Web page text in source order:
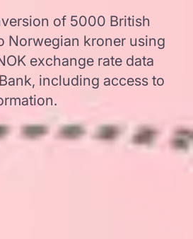
of 5000 British
Norwegian kroner using
exchange rate data
including access to